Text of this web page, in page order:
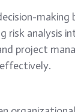
making
risk analysis
project